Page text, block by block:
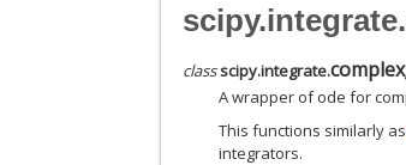
classscipy.integrate.
A wrapper of ode for
This functions similarly
integrators.